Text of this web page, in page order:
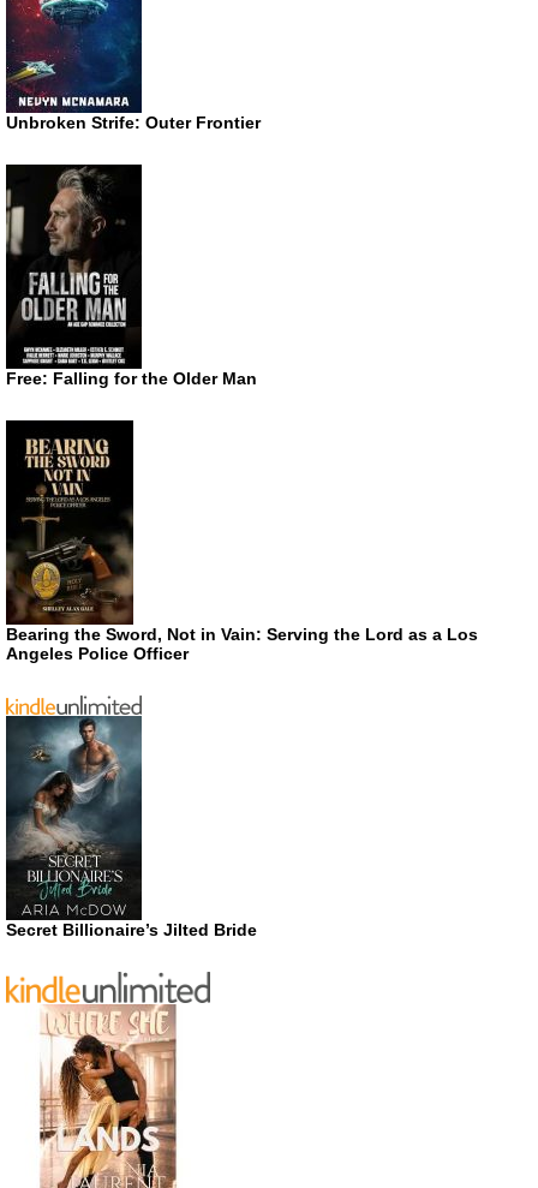
Unbroken Strife: Outer Frontier
Free: Falling for the Older Man
Bearing the Sword, Not in Vain: Serving the Lord as a Los
Angeles Police Officer
Secret Billionaire’s Jilted Bride